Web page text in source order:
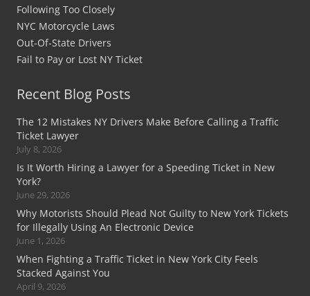
Following Too Closely
NYC Motorcycle Laws
Out-Of-State Drivers
Fail to Pay or Lost NY Ticket
Recent Blog Posts
The 12 Mistakes NY Drivers Make Before Calling a Traffic
Ticket Lawyer
July 8, 2026
Is It Worth Hiring a Lawyer for a Speeding Ticket in New
York?
June 29, 2026
Why Motorists Should Plead Not Guilty to New York Tickets
for Illegally Using An Electronic Device
June 1, 2026
When Fighting a Traffic Ticket in New York City Feels
Stacked Against You
April 9, 2026